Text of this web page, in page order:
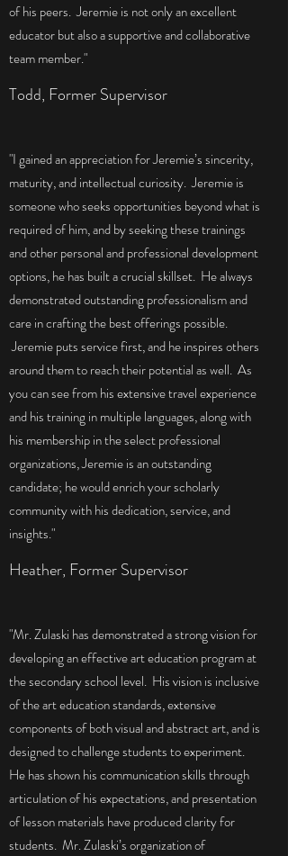
of his peers. Jeremie is not only an excellent
educator but also a supportive and collaborative
team member."
Todd, Former Supervisor
"I gained an appreciation for Jeremie’s sincerity,
maturity, and intellectual curiosity. Jeremie is
someone who seeks opportunities beyond what is
required of him, and by seeking these trainings
and other personal and professional development
options, he has built a crucial skillset. He always
demonstrated outstanding professionalism and
care in crafting the best offerings possible.
Jeremie puts service first, and he inspires others
around them to reach their potential as well. As
you can see from his extensive travel experience
and his training in multiple languages, along with
his membership in the select professional
organizations, Jeremie is an outstanding
candidate; he would enrich your scholarly
community with his dedication, service, and
insights."
Heather, Former Supervisor
"Mr. Zulaski has demonstrated a strong vision for
developing an effective art education program at
the secondary school level. His vision is inclusive
of the art education standards, extensive
components of both visual and abstract art, and is
designed to challenge students to experiment.
He has shown his communication skills through
articulation of his expectations, and presentation
of lesson materials have produced clarity for
students. Mr. Zulaski’s organization of